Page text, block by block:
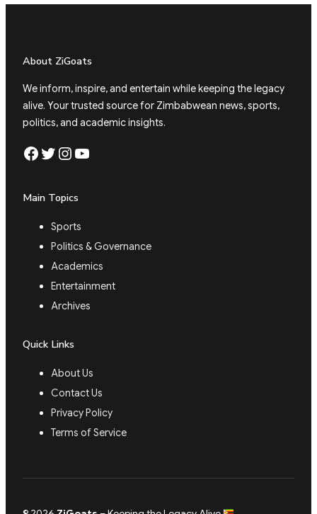
About ZiGoats
We inform, inspire, and entertain while keeping the legacy
alive. Your trusted source for Zimbabwean news, sports,
politics, and academic insights.
Facebook Twitter Instagram YouTube
Main Topics
Sports
Politics & Governance
Academics
Entertainment
Archives
Quick Links
About Us
Contact Us
Privacy Policy
Terms of Service